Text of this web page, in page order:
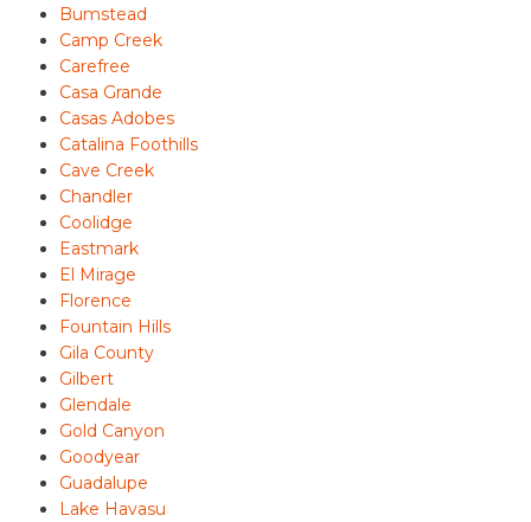
Bumstead
Camp Creek
Carefree
Casa Grande
Casas Adobes
Catalina Foothills
Cave Creek
Chandler
Coolidge
Eastmark
El Mirage
Florence
Fountain Hills
Gila County
Gilbert
Glendale
Gold Canyon
Goodyear
Guadalupe
Lake Havasu